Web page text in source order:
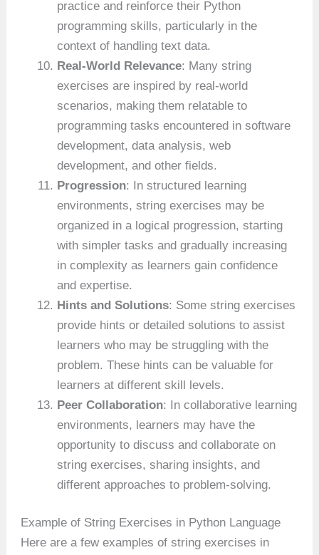
practice and reinforce their Python
programming skills, particularly in the
context of handling text data.
Real-World Relevance: Many string
exercises are inspired by real-world
scenarios, making them relatable to
programming tasks encountered in software
development, data analysis, web
development, and other fields.
Progression: In structured learning
environments, string exercises may be
organized in a logical progression, starting
with simpler tasks and gradually increasing
in complexity as learners gain confidence
and expertise.
Hints and Solutions: Some string exercises
provide hints or detailed solutions to assist
learners who may be struggling with the
problem. These hints can be valuable for
learners at different skill levels.
Peer Collaboration: In collaborative learning
environments, learners may have the
opportunity to discuss and collaborate on
string exercises, sharing insights, and
different approaches to problem-solving.
Example of String Exercises in Python Language
Here are a few examples of string exercises in